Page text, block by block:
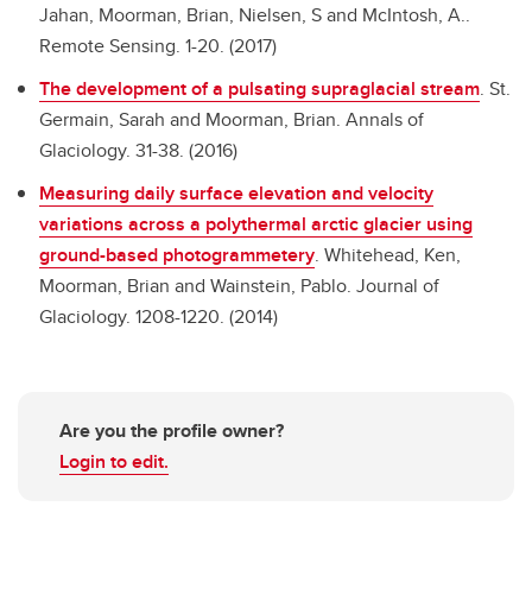
Jahan, Moorman, Brian, Nielsen, S and McIntosh, A..
Remote Sensing. 1-20. (2017)
The development of a pulsating supraglacial stream. St.
Germain, Sarah and Moorman, Brian. Annals of
Glaciology. 31-38. (2016)
Measuring daily surface elevation and velocity
variations across a polythermal arctic glacier using
ground-based photogrammetery. Whitehead, Ken,
Moorman, Brian and Wainstein, Pablo. Journal of
Glaciology. 1208-1220. (2014)
Are you the profile owner?
Login to edit.